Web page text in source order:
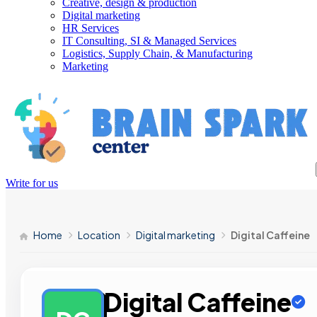
Creative, design & production
Digital marketing
HR Services
IT Consulting, SI & Managed Services
Logistics, Supply Chain, & Manufacturing
Marketing
Write for us
Home Location Digital marketing Digital Caffeine
Digital Caffeine